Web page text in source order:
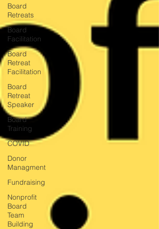
Board
Retreats
Board
Facilitation
Board
Retreat
Facilitation
Board
Retreat
Speaker
Board
Training
COVID
Donor
Managment
Fundraising
Nonprofit
Board
Team
Building